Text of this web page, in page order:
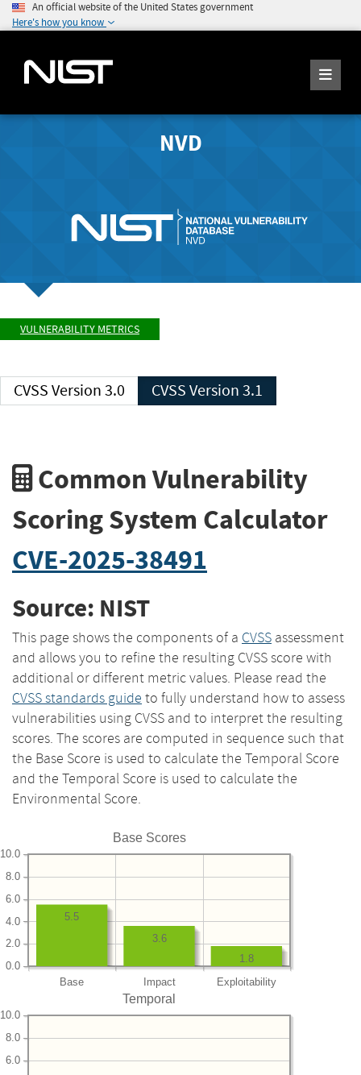
An official website of the United States government
Here's how you know
NVD
VULNERABILITY METRICS
CVSS Version 3.0 CVSS Version 3.1
Common Vulnerability
Scoring System Calculator
CVE-2025-38491
Source: NIST
This page shows the components of a CVSS assessment
and allows you to refine the resulting CVSS score with
additional or different metric values. Please read the
CVSS standards guide to fully understand how to assess
vulnerabilities using CVSS and to interpret the resulting
scores. The scores are computed in sequence such that
the Base Score is used to calculate the Temporal Score
and the Temporal Score is used to calculate the
Environmental Score.
Base Scores
Base Impact Exploitability
0.0
2.0
4.0
6.0
8.0
10.0
1.8
3.6
5.5
Temporal
6.0
8.0
10.0